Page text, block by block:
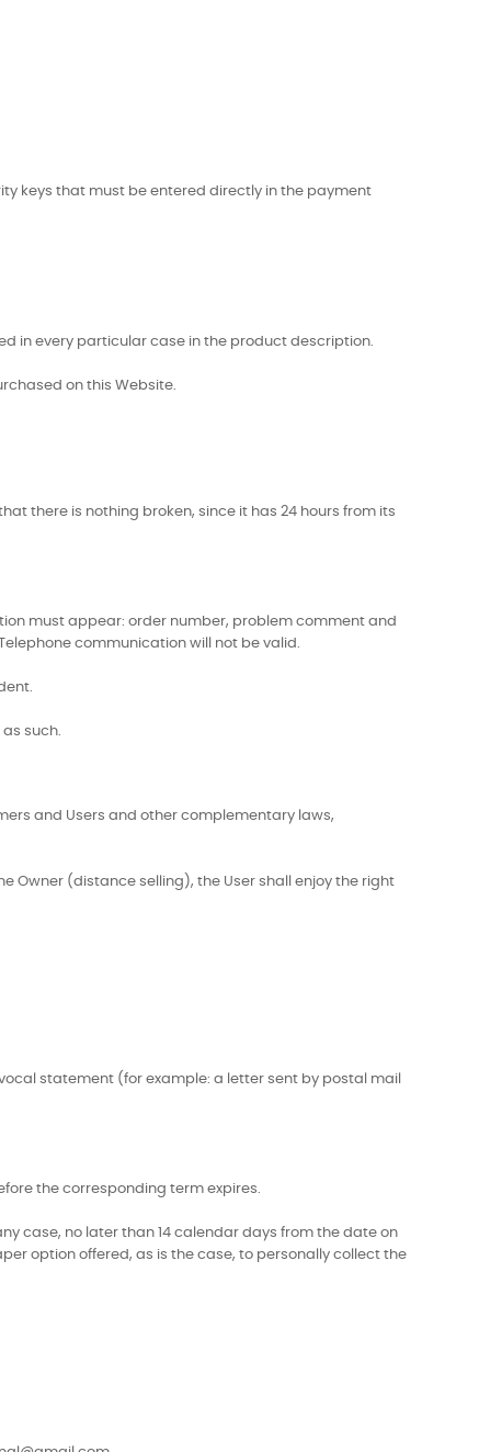
keys that must be entered directly in the payment
in every particular case in the product description.
on this Website.
there is nothing broken, since it has 24 hours from its
must appear: order number, problem comment and
communication will not be valid.
such.
and Users and other complementary laws,
Owner (distance selling), the User shall enjoy the right
statement (for example: a letter sent by postal mail
the corresponding term expires.
case, no later than 14 calendar days from the date on
option offered, as is the case, to personally collect the